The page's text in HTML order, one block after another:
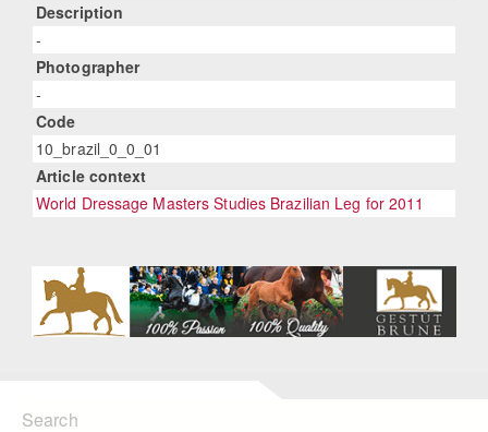
Description
-
Photographer
-
Code
10_brazil_0_0_01
Article context
World Dressage Masters Studies Brazilian Leg for 2011
Search